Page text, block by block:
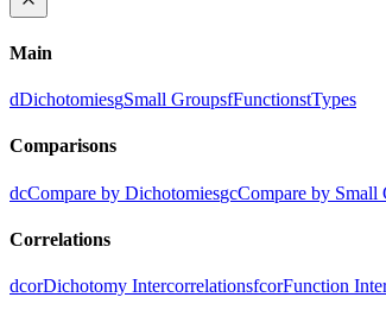
Main
dDichotomiesgSmall GroupsfFunctionstTypes
Comparisons
dcCompare by DichotomiesgcCompare by Small
Correlations
dcorDichotomy IntercorrelationsfcorFunction